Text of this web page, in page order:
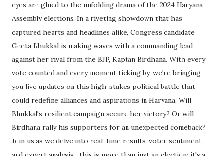
eyes are glued to the unfolding drama of the 2024 Haryana
Assembly elections. In a riveting showdown that has
captured hearts and headlines alike, Congress candidate
Geeta Bhukkal is making waves with a commanding lead
against her rival from the BJP, Kaptan Birdhana. With every
vote counted and every moment ticking by, we're bringing
you live updates on this high-stakes political battle that
could redefine alliances and aspirations in Haryana. Will
Bhukkal's resilient campaign secure her victory? Or will
Birdhana rally his supporters for an unexpected comeback?
Join us as we delve into real-time results, voter sentiment,